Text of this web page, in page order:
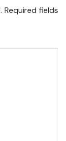
Required fields